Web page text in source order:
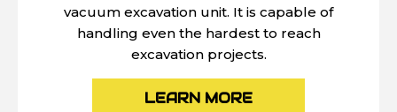
vacuum excavation unit. It is capable of
handling even the hardest to reach
excavation projects.
LEARN MORE